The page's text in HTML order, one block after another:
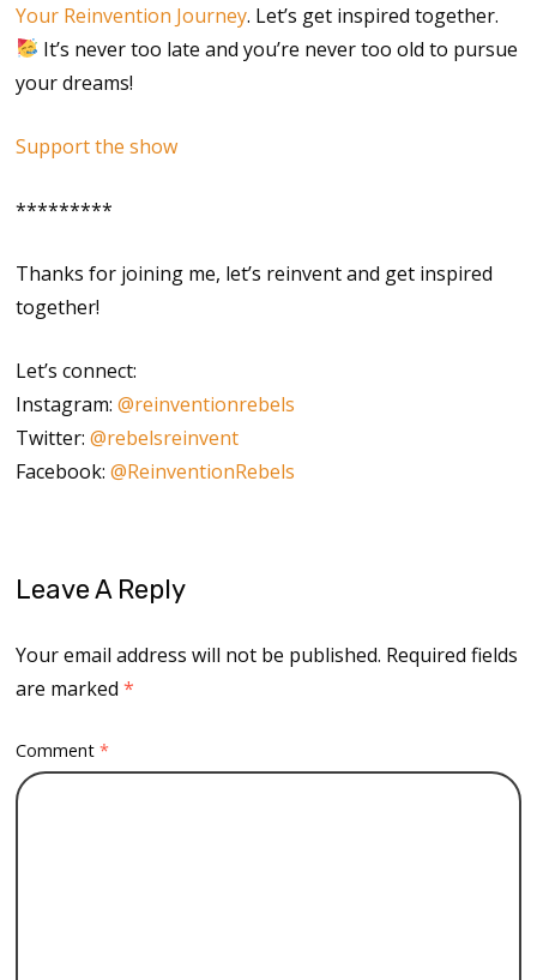
Your Reinvention Journey. Let’s get inspired together.
It’s never too late and you’re never too old to pursue
your dreams!
Support the show
*********
Thanks for joining me, let’s reinvent and get inspired
together!
Let’s connect:
Instagram:@reinventionrebels
Twitter:@rebelsreinvent
Facebook:@ReinventionRebels
Leave A Reply
Your email address will not be published. Required fields
are marked*
Comment*